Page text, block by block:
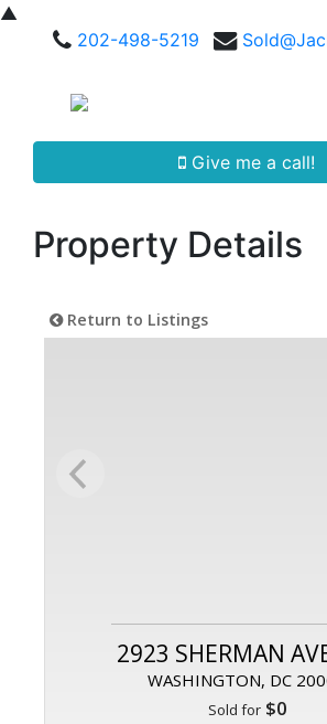
▲
202-498-5219
Give me a call!
Property Details
Return to Listings
2923 SHERMAN
WASHINGTON, DC
Sold for$0